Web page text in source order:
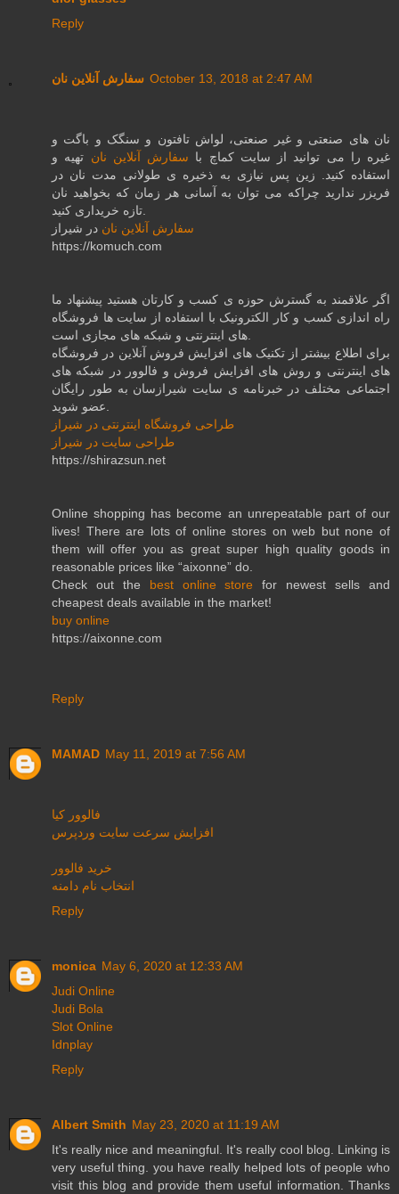
Reply
سفارش آنلاین نان October 13, 2018 at 2:47 AM
نان های صنعتی و غیر صنعتی، لواش تافتون و سنگک و باگت و
غیره را می توانید از سایت کماچ با سفارش آنلاین نان تهیه و
استفاده کنید. زین پس نیازی به ذخیره ی طولانی مدت نان در
فریزر ندارید چراکه می توان به آسانی هر زمان که بخواهید نان
سفارش آنلاین نان در شیراز
https://komuch.com
اگر علاقمند به گسترش حوزه ی کسب و کارتان هستید پیشنهاد ما
راه اندازی کسب و کار الکترونیک با استفاده از سایت ها فروشگاه
برای اطلاع بیشتر از تکنیک های افزایش فروش آنلاین در فروشگاه
های اینترنتی و روش های افزایش فروش و فالوور در شبکه های
اجتماعی مختلف در خبرنامه ی سایت شیرازسان به طور رایگان
طراحی فروشگاه اینترنتی در شیراز
طراحی سایت در شیراز
https://shirazsun.net
Online shopping has become an unrepeatable part of our
lives! There are lots of online stores on web but none of
them will offer you as great super high quality goods in
reasonable prices like “aixonne” do.
Check out the best online store for newest sells and
cheapest deals available in the market!
buy online
https://aixonne.com
Reply
MAMAD May 11, 2019 at 7:56 AM
فالوور کیا
افزایش سرعت سایت وردپرس
خرید فالوور
انتخاب نام دامنه
Reply
monica May 6, 2020 at 12:33 AM
Judi Online
Judi Bola
Slot Online
Idnplay
Reply
Albert Smith May 23, 2020 at 11:19 AM
It's really nice and meaningful. It's really cool blog. Linking is
very useful thing. you have really helped lots of people who
visit this blog and provide them useful information. Thanks